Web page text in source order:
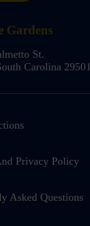
Gardens
St.
Carolina 29501
Privacy Policy
Asked Questions